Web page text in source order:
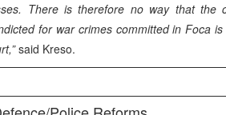
There is therefore no way that the
for war crimes committed in Foca
said Kreso.